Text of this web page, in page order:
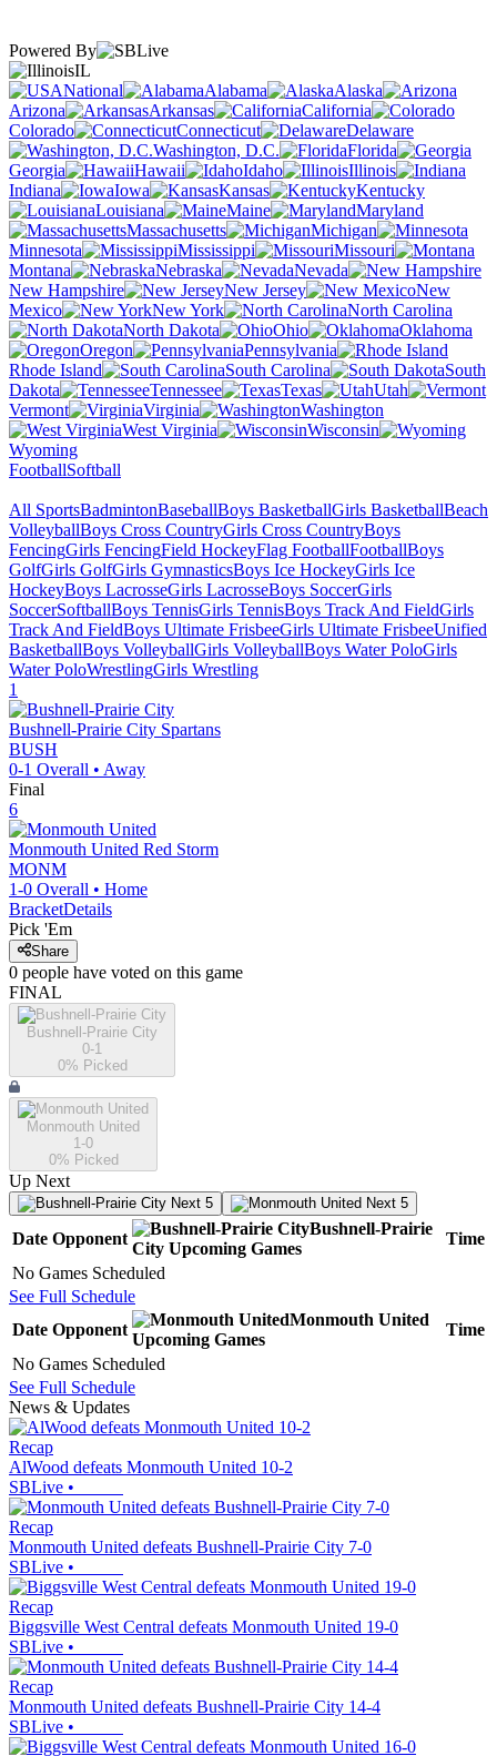
Powered By
IL
National
Alabama
Alaska
Arizona
Arkansas
California
Colorado
Connecticut
Delaware
Washington, D.C.
Florida
Georgia
Hawaii Idaho
Illinois
Indiana
Iowa Kansas
Kentucky
Louisiana
Maine
Maryland
Massachusetts
Michigan
Minnesota
Mississippi
Missouri
Montana
Nebraska
Nevada
New Hampshire
New Jersey
New
Mexico
New York
North Carolina
North Dakota
Ohio
Oklahoma
Oregon
Pennsylvania
Rhode Island
South Carolina
South
Dakota
Tennessee Texas
Utah
Vermont
Virginia
Washington
West Virginia
Wisconsin
Wyoming
FootballSoftball
All SportsBadmintonBaseballBoys BasketballGirls BasketballBeach
VolleyballBoys Cross CountryGirls Cross CountryBoys
FencingGirls FencingField HockeyFlag FootballFootballBoys
GolfGirls GolfGirls GymnasticsBoys Ice HockeyGirls Ice
HockeyBoys LacrosseGirls LacrosseBoys SoccerGirls
SoccerSoftballBoys TennisGirls TennisBoys Track And FieldGirls
Track And FieldBoys Ultimate FrisbeeGirls Ultimate FrisbeeUnified
BasketballBoys VolleyballGirls VolleyballBoys Water PoloGirls
Water PoloWrestlingGirls Wrestling
1
Bushnell-Prairie City Spartans
BUSH
0-1 Overall • Away
Final
6
Monmouth United Red Storm
MONM
1-0 Overall • Home
BracketDetails
Pick 'Em
Share
0 people have voted on this game
FINAL
Bushnell-Prairie City
0-1
0% Picked
Monmouth United
1-0
0% Picked
Up Next
Next 5 Next 5
Date Opponent
Bushnell-Prairie
City Upcoming Games
Time
No Games Scheduled
See Full Schedule
Date Opponent
Monmouth United
Upcoming Games
Time
No Games Scheduled
See Full Schedule
News & Updates
Recap
AlWood defeats Monmouth United 10-2
SBLive •
Recap
Monmouth United defeats Bushnell-Prairie City 7-0
SBLive •
Recap
Biggsville West Central defeats Monmouth United 19-0
SBLive •
Recap
Monmouth United defeats Bushnell-Prairie City 14-4
SBLive •